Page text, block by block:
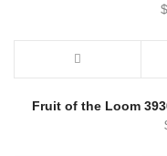
$
Fruit of the Loom